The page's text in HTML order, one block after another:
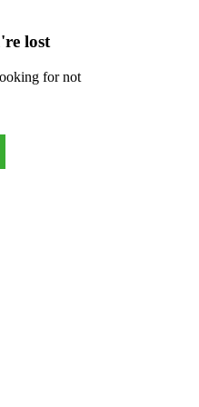
lost
for not